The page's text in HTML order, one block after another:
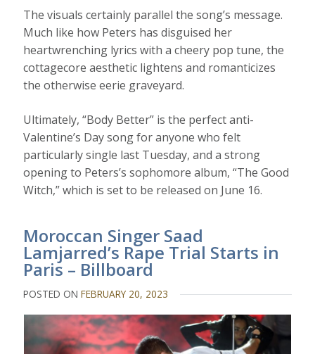
The visuals certainly parallel the song’s message.
Much like how Peters has disguised her
heartwrenching lyrics with a cheery pop tune, the
cottagecore aesthetic lightens and romanticizes
the otherwise eerie graveyard.
Ultimately, “Body Better” is the perfect anti-
Valentine’s Day song for anyone who felt
particularly single last Tuesday, and a strong
opening to Peters’s sophomore album, “The Good
Witch,” which is set to be released on June 16.
Moroccan Singer Saad
Lamjarred’s Rape Trial Starts in
Paris – Billboard
POSTED ONFEBRUARY 20, 2023